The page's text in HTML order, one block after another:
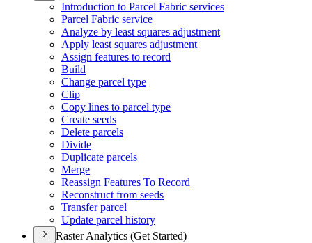
Introduction to Parcel Fabric services
Parcel Fabric service
Analyze by least squares adjustment
Apply least squares adjustment
Assign features to record
Build
Change parcel type
Clip
Copy lines to parcel type
Create seeds
Delete parcels
Divide
Duplicate parcels
Merge
Reassign Features To Record
Reconstruct from seeds
Transfer parcel
Update parcel history
Raster Analytics (Get Started)